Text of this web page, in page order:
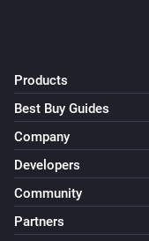
Products
Best Buy Guides
Company
Developers
Community
Partners